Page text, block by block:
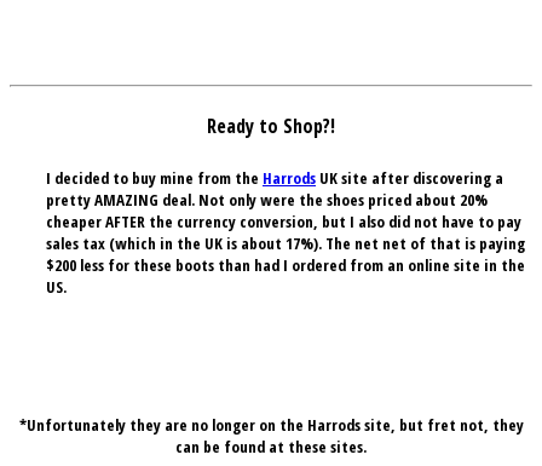
Ready to Shop?!
I decided to buy mine from the Harrods UK site after discovering a
pretty AMAZING deal. Not only were the shoes priced about 20%
cheaper AFTER the currency conversion, but I also did not have to pay
sales tax (which in the UK is about 17%). The net net of that is paying
$200 less for these boots than had I ordered from an online site in the
US.
*Unfortunately they are no longer on the Harrods site, but fret not, they
can be found at these sites.